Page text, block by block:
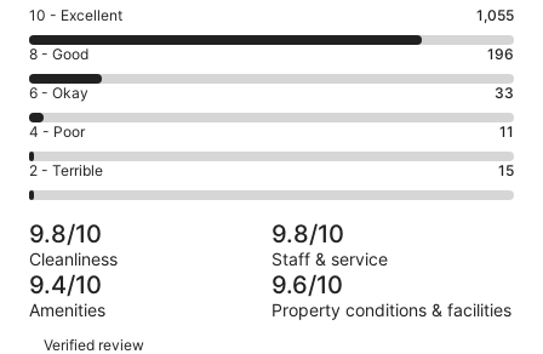
Rating
10
-
Excellent.
1055
out
of
1310
10 - Excellent 1,055
Rating
8
-
Good.
196
out
of
1310
reviews
8 - Good 196
Rating
6
-
Okay.
33
of
1310
reviews
6 - Okay 33
Rating
4
-
Poor.
11
out
of
1310
4 - Poor 11
Rating
2
-
Terrible.
15
out
of
1310
2 - Terrible 15
9.8/10
Cleanliness
9.8/10
Staff & service
9.4/10
Amenities
9.6/10
Property conditions & facilities
Reviews
Verified review